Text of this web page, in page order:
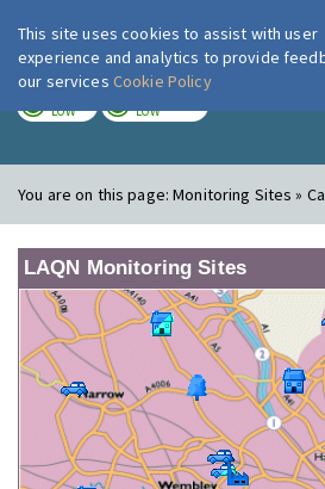
London Air
LOW LOW
You are on this page:Monitoring Sites »
LAQN Monitoring Sites
This site uses cookies to assist with user
experience and analytics to provide
our services Cookie Policy